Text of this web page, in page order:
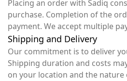
Placing an order with Sadiq
purchase. Completion of the
payment. We accept multiple
Shipping and Delivery
Our commitment is to deliver
Shipping duration and costs
on your location and the nature